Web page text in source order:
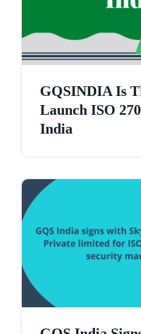
GQSINDIA Is
Launch ISO
India